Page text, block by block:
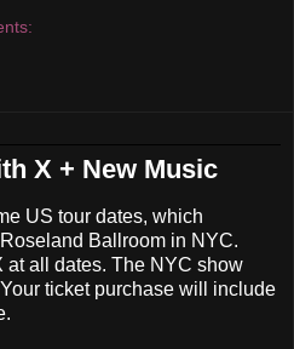
X + New Music
US tour dates, which
Ballroom in NYC.
all dates. The NYC show
ticket purchase will include